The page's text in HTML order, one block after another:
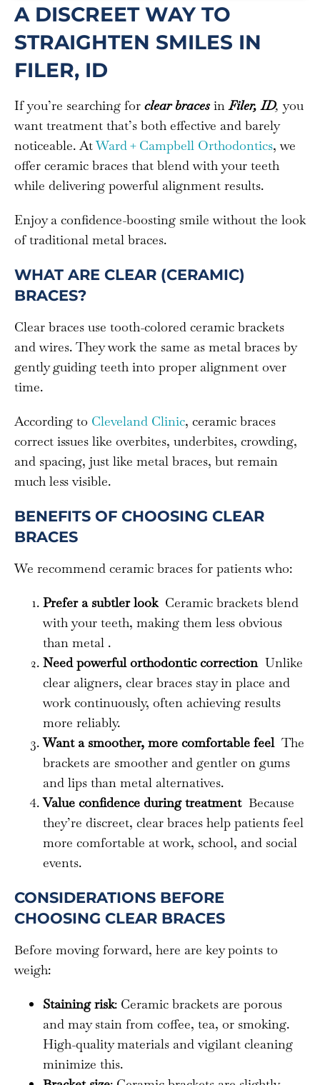
A DISCREET WAY TO
STRAIGHTEN SMILES IN
FILER, ID
If you’re searching for clear bracesinFiler, ID, you
want treatment that’s both effective and barely
noticeable. AtWard + Campbell Orthodontics, we
offer ceramic braces that blend with your teeth
while delivering powerful alignment results.
Enjoy a confidence-boosting smile without the look
of traditional metal braces.
WHAT ARE CLEAR (CERAMIC)
BRACES?
Clear braces use tooth-colored ceramic brackets
and wires. They work the same as metal braces by
gently guiding teeth into proper alignment over
time.
According to Cleveland Clinic, ceramic braces
correct issues like overbites, underbites, crowding,
and spacing, just like metal braces, but remain
much less visible.
BENEFITS OF CHOOSING CLEAR
BRACES
We recommend ceramic braces for patients who:
Prefer a subtler look Ceramic brackets blend
with your teeth, making them less obvious
than metal .
Need powerful orthodontic correction Unlike
clear aligners, clear braces stay in place and
work continuously, often achieving results
more reliably.
Want a smoother, more comfortable feel The
brackets are smoother and gentler on gums
and lips than metal alternatives.
Value confidence during treatment Because
they’re discreet, clear braces help patients feel
more comfortable at work, school, and social
events.
CONSIDERATIONS BEFORE
CHOOSING CLEAR BRACES
Before moving forward, here are key points to
weigh:
Staining risk: Ceramic brackets are porous
and may stain from coffee, tea, or smoking.
High-quality materials and vigilant cleaning
minimize this.